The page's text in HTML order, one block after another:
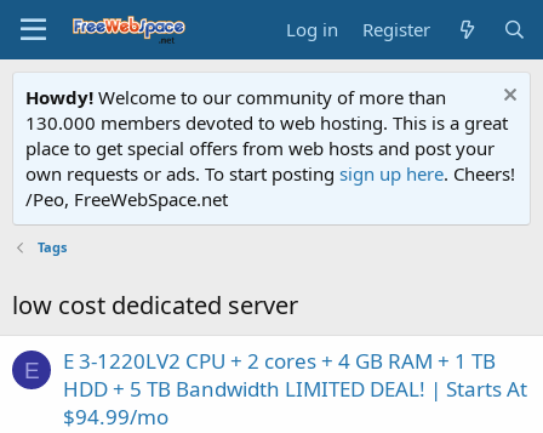
Log in Register
Howdy! Welcome to our community of more than
130.000 members devoted to web hosting. This is a great
place to get special offers from web hosts and post your
own requests or ads. To start posting sign up here. Cheers!
/Peo, FreeWebSpace.net
Tags
low cost dedicated server
E
E 3-1220LV2 CPU + 2 cores + 4 GB RAM + 1 TB
HDD + 5 TB Bandwidth LIMITED DEAL! | Starts At
$94.99/mo